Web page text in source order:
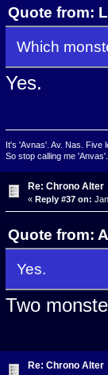
Quote from:
Which
Yes.
It's 'Avnas'. Av. Nas. Five
So stop calling me 'Anvas'.
Re: Chrono Alter
« Reply #37 on:
Quote from:
Yes.
Two
Re: Chrono Alter